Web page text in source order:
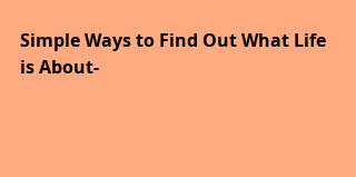
Simple Ways to Find Out What Life
is About-